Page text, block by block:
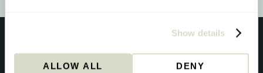
Show details
ALLOW ALL DENY
NEWSLETTER